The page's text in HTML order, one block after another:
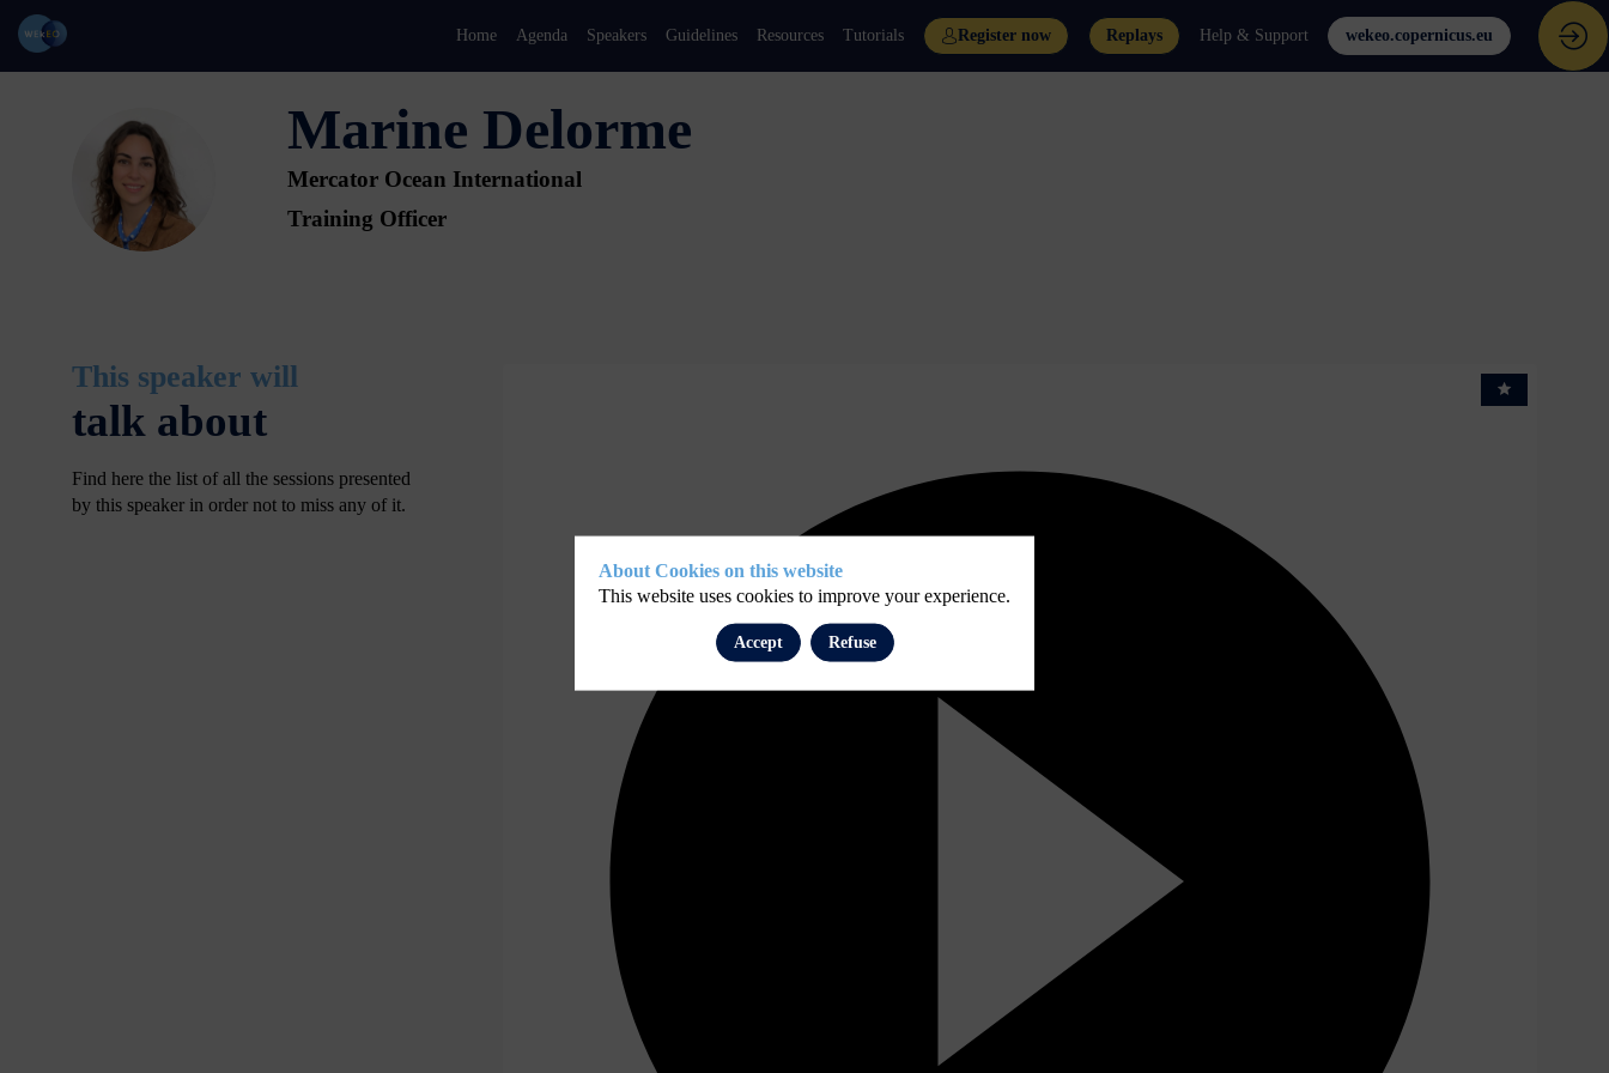
Home Agenda Speakers Guidelines Resources Tutorials Register now Replays Help & Support wekeo.copernicus.eu
MD
Marine Delorme
Mercator Ocean International
Training Officer
This speaker will
talk about
Find here the list of all the sessions presented
by this speaker in order not to miss any of it.
About Cookies on this website
This website uses cookies to improve your experience.
Accept Refuse